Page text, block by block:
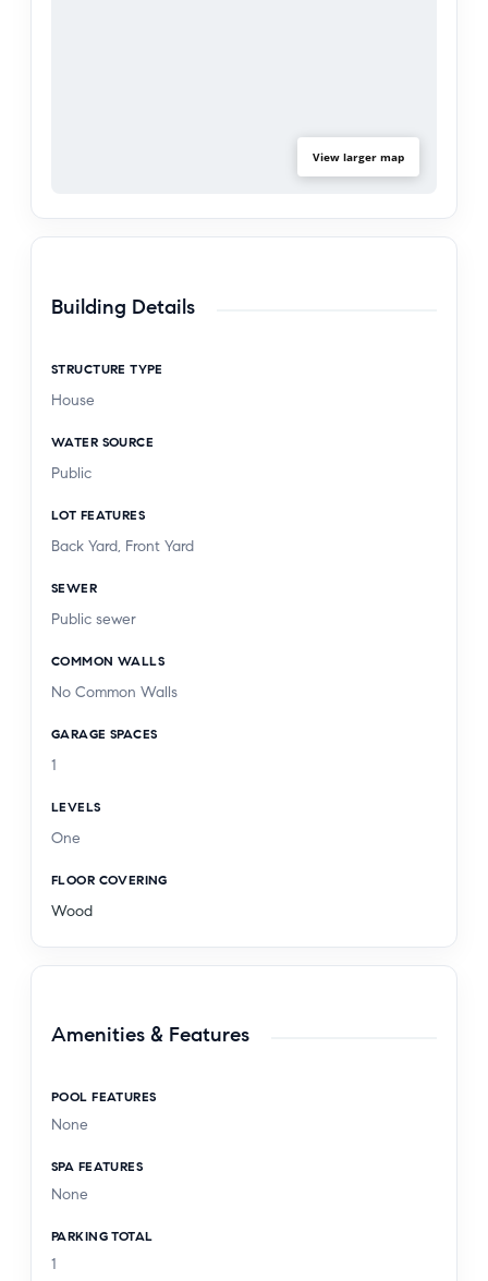
View larger map
Building Details
STRUCTURE TYPE
House
WATER SOURCE
Public
LOT FEATURES
Back Yard, Front Yard
SEWER
Public sewer
COMMON WALLS
No Common Walls
GARAGE SPACES
1
LEVELS
One
FLOOR COVERING
Wood
Amenities & Features
POOL FEATURES
None
SPA FEATURES
None
PARKING TOTAL
1